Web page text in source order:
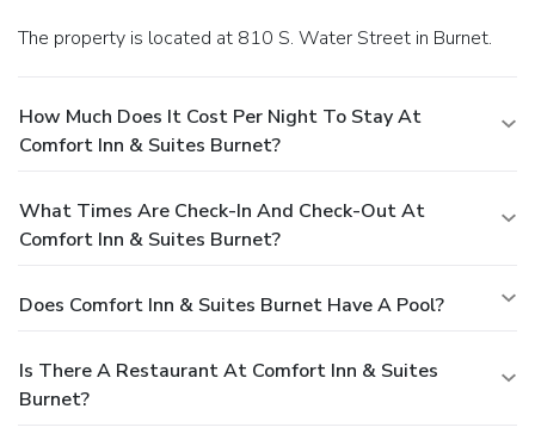
The property is located at 810 S. Water Street in Burnet.
How Much Does It Cost Per Night To Stay At
Comfort Inn & Suites Burnet?
What Times Are Check-In And Check-Out At
Comfort Inn & Suites Burnet?
Does Comfort Inn & Suites Burnet Have A Pool?
Is There A Restaurant At Comfort Inn & Suites
Burnet?